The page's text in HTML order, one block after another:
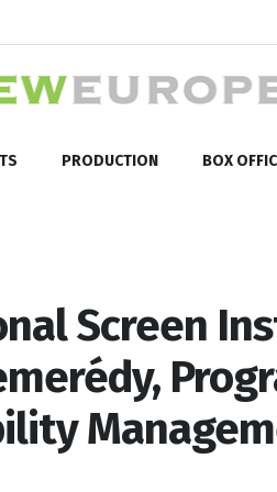
PRODUCTION BOX
Screen